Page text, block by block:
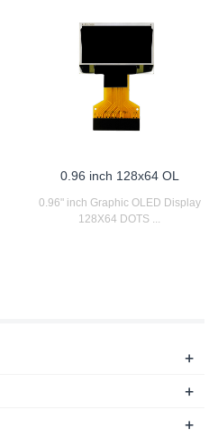
0.96 inch 128x64 OL
0.96" inch Graphic OLED Display
128X64 DOTS ...
+
+
+